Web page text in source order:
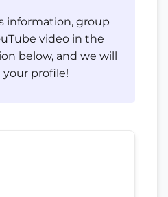
information, group
video in the
below, and we will
profile!